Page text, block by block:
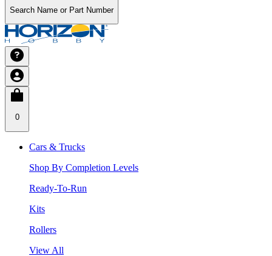
Search Name or Part Number
0
Cars & Trucks
Shop By Completion Levels
Ready-To-Run
Kits
Rollers
View All